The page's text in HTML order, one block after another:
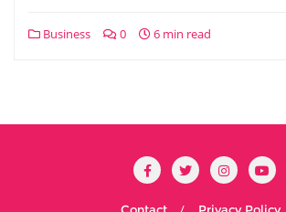
Business 0 6 min read